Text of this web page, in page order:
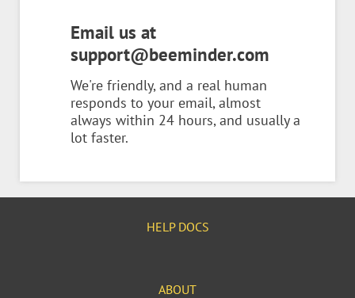
Email us at
support@beeminder.com
We're friendly, and a real human
responds to your email, almost
always within 24 hours, and usually a
lot faster.
HELP DOCS
ABOUT